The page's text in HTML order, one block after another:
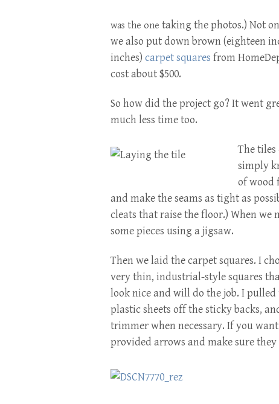
was the one taking the photos.) Not
we also put down brown(eighteen
inches) carpet squares from
cost about $500.
So how did the project go? It went
much less time too.
The
simply
of wood
and make the seams as tight as
cleats that raise the floor.) When
some pieces using a jigsaw.
Then we laid the carpet squares. I
very thin, industrial-style squares
look nice and will do the job. I pulled
plastic sheets off the sticky backs,
trimmer when necessary. If you
provided arrows and make sure